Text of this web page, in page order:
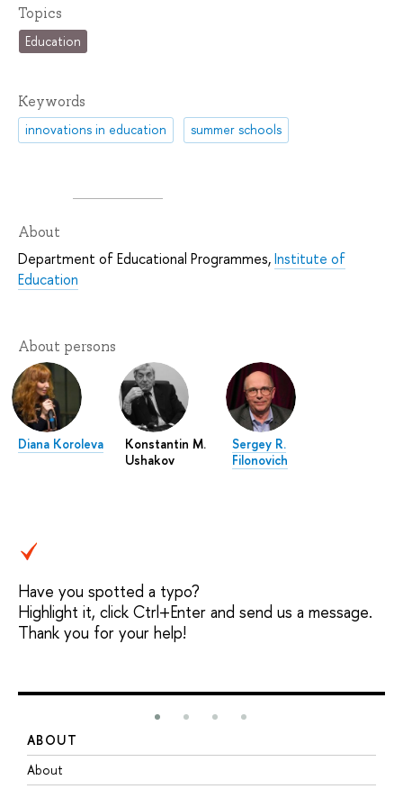
Topics
Education
Keywords
innovations in education summer schools
About
Department of Educational Programmes,Institute of
Education
About persons
Diana Koroleva
Konstantin M.
Ushakov
Sergey R.
Filonovich
Have you spotted a typo?
Highlight it, click Ctrl+Enter and send us a message.
Thank you for your help!
ABOUT
About